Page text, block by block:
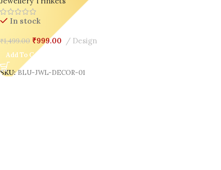
In stock
₹1,499.00 ₹999.00 Design
Add To Cart
SKU:BLU-JWL-DECOR-01